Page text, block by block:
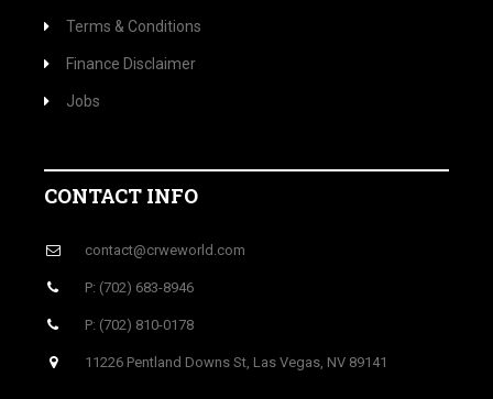
Terms & Conditions
Finance Disclaimer
Jobs
CONTACT INFO
contact@crweworld.com
P: (702) 683-8946
P: (702) 810-0178
11226 Pentland Downs St, Las Vegas, NV 89141